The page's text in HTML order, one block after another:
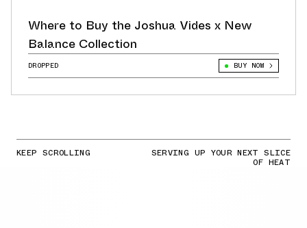
Where to Buy the Joshua Vides x New
Balance Collection
DROPPED BUY NOW
KEEP SCROLLING SERVING UP YOUR NEXT SLICE
OF HEAT